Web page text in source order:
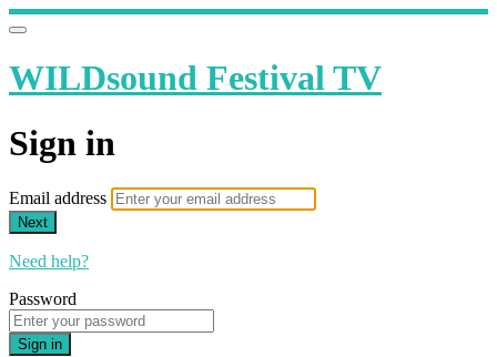
WILDsound Festival TV
Sign in
Email address
Next
Need help?
Password
Sign in